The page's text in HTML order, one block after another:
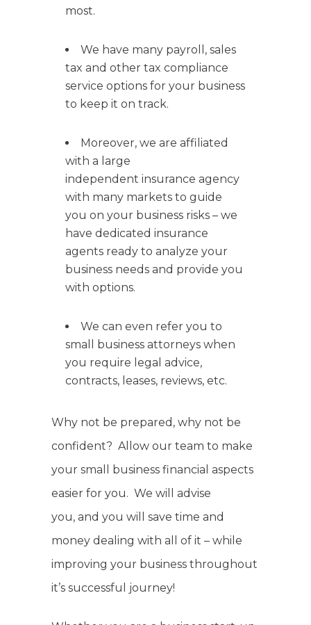
most.
We have many payroll, sales
tax and other tax compliance
service options for your business
to keep it on track.
Moreover, we are affiliated
with a large
independent insurance agency
with many markets to guide
you on your business risks – we
have dedicated insurance
agents ready to analyze your
business needs and provide you
with options.
We can even refer you to
small business attorneys when
you require legal advice,
contracts, leases, reviews, etc.
Why not be prepared, why not be
confident? Allow our team to make
your small business financial aspects
easier for you. We will advise
you, and you will save time and
money dealing with all of it – while
improving your business throughout
it’s successful journey!